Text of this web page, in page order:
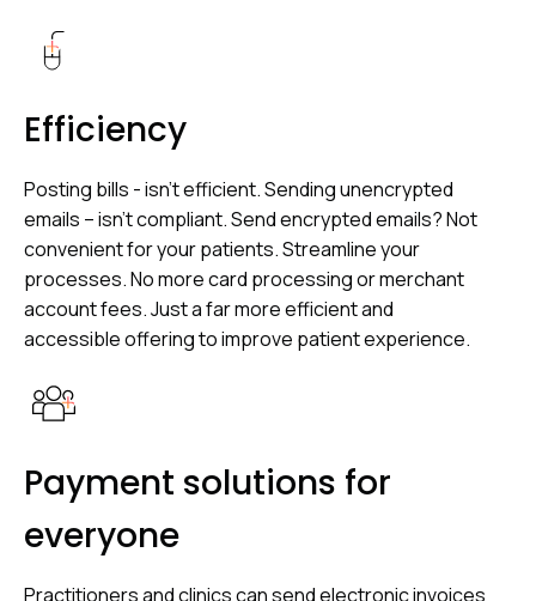
Efficiency
Posting bills - isn’t efficient. Sending unencrypted
emails – isn’t compliant. Send encrypted emails? Not
convenient for your patients. Streamline your
processes. No more card processing or merchant
account fees. Just a far more efficient and
accessible offering to improve patient experience.
Payment solutions for
everyone
Practitioners and clinics can send electronic invoices